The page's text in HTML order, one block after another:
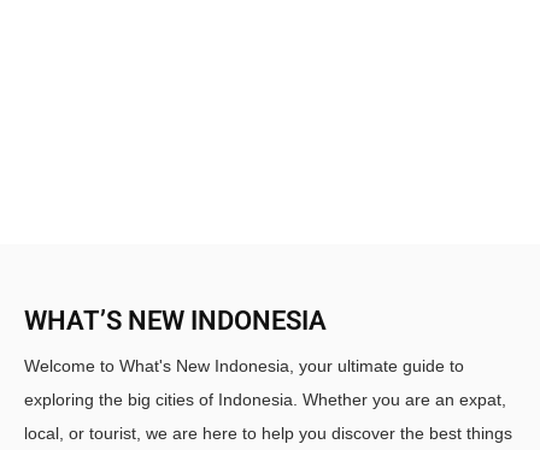
WHAT’S NEW INDONESIA
Welcome to What's New Indonesia, your ultimate guide to
exploring the big cities of Indonesia. Whether you are an expat,
local, or tourist, we are here to help you discover the best things